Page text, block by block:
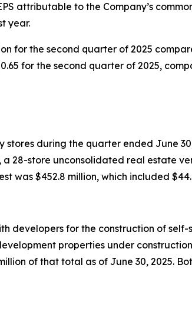
attributable to the Company’s
year.
for the second quarter of 2025
for the second quarter of 2025,
stores during the quarter ended June
a 28-store unconsolidated real estate
was $452.8 million, which included
developers for the construction of
properties under
of that total as of June 30, 2025.